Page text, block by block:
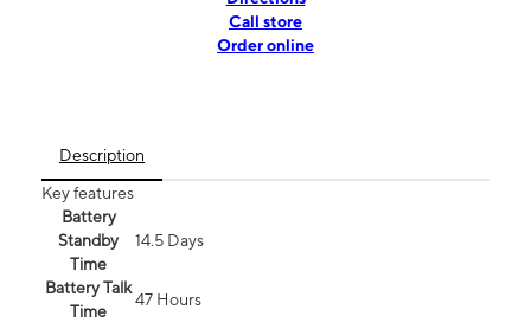
Call store
Order online
Description
Key features
Battery
Standby
Time
14.5 Days
Battery Talk
Time
47 Hours